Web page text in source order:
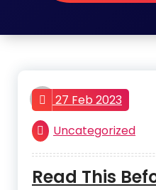
admin
27 Feb 2023
Uncategorized
Read This